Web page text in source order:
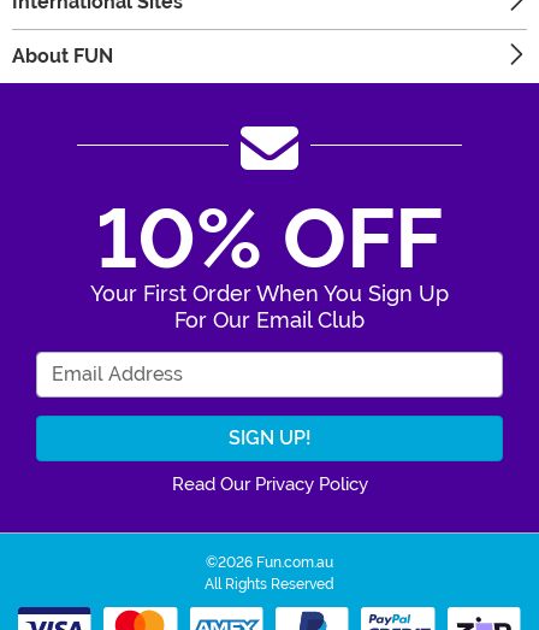
About FUN
10% OFF
Your First Order When You Sign Up
For Our Email Club
Read Our Privacy Policy
©2026 Fun.com.au
All Rights Reserved